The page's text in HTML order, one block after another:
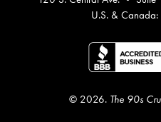
U.S. &
© 2026. The 90s